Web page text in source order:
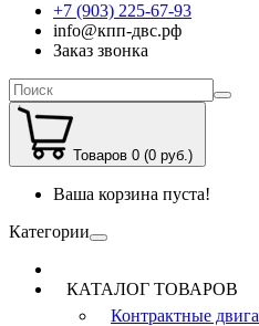
+7 (903) 225-67-93
info@кпп-двс.рф
Заказ звонка
Товаров 0 (0 руб.)
Ваша корзина пуста!
Категории
КАТАЛОГ ТОВАРОВ
Контрактные